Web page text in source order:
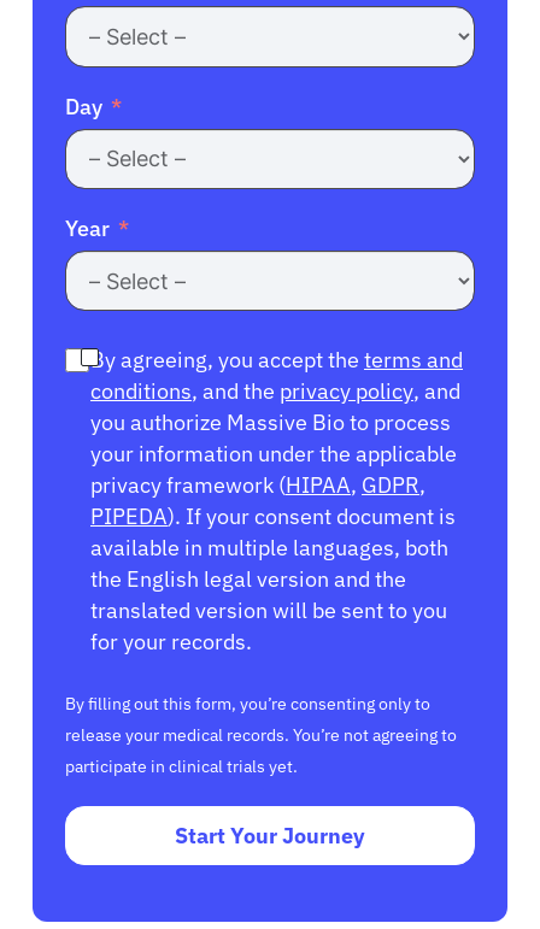
Day
Year
By agreeing, you accept the terms and
conditions, and the privacy policy, and
you authorize Massive Bio to process
your information under the applicable
privacy framework (HIPAA, GDPR,
PIPEDA). If your consent document is
available in multiple languages, both
the English legal version and the
translated version will be sent to you
for your records.
By filling out this form, you’re consenting only to
release your medical records. You’re not agreeing to
participate in clinical trials yet.
Start Your Journey